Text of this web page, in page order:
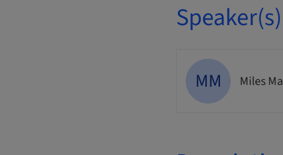
Speaker(s)
MM Miles